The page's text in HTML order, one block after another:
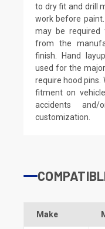
to dry fit and drill
work before
may be required
from the
finish. Hand
used for the
require hood
fitment on
accidents
customization.
Make